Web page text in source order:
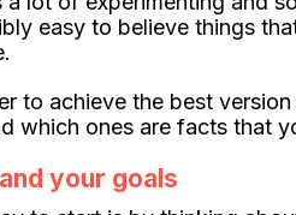
easy to believe things
to achieve the best
which ones are facts that
your goals